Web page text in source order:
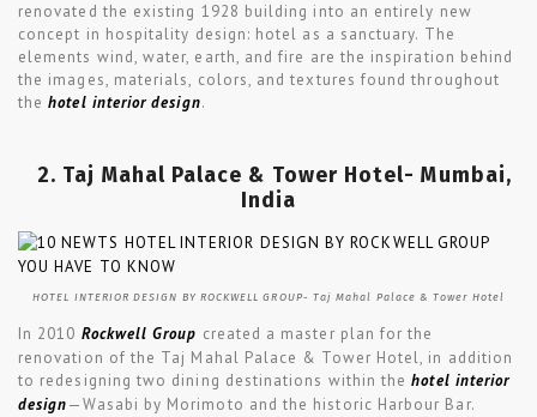
renovated the existing 1928 building into an entirely new
concept in hospitality design: hotel as a sanctuary. The
elements wind, water, earth, and fire are the inspiration behind
the images, materials, colors, and textures found throughout
thehotel interior design.
2. Taj Mahal Palace & Tower Hotel- Mumbai,
India
HOTEL INTERIOR DESIGN BY ROCKWELL GROUP- Taj Mahal Palace & Tower Hotel
In 2010 Rockwell Group created a master plan for the
renovation of the Taj Mahal Palace & Tower Hotel, in addition
to redesigning two dining destinations within thehotel interior
design—Wasabi by Morimoto and the historic Harbour Bar.